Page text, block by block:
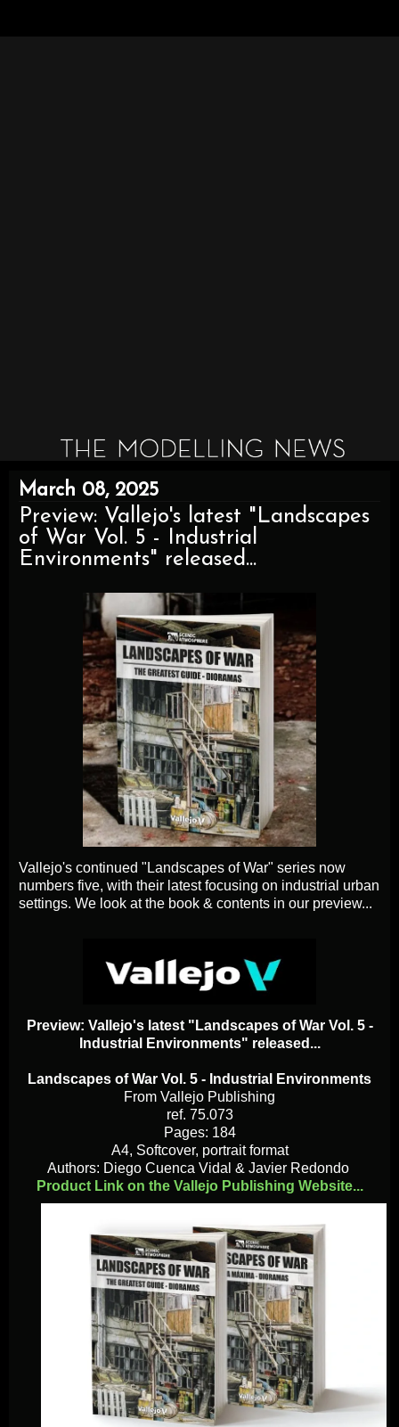
March 08, 2025
Preview: Vallejo's latest "Landscapes
of War Vol. 5 - Industrial
Environments" released...
Vallejo's continued "Landscapes of War" series now
numbers five, with their latest focusing on industrial urban
settings. We look at the book & contents in our preview...
Preview: Vallejo's latest "Landscapes of War Vol. 5 -
Industrial Environments" released...
Landscapes of War Vol. 5 - Industrial Environments
From Vallejo Publishing
ref. 75.073
Pages: 184
A4, Softcover, portrait format
Authors: Diego Cuenca Vidal & Javier Redondo
Product Link on the Vallejo Publishing Website...